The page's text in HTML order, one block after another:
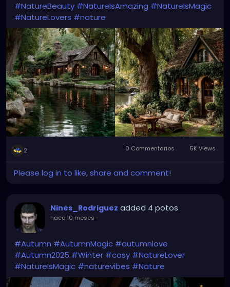
#NatureBeauty #NatureIsAmazing #NatureIsMagic
#NatureLovers #nature
2 0 Commentarios 5K Views
Please log in to like, share and comment!
Nines_Rodriguez added 4 potos
hace 10 meses -
#Autumn #AutumnMagic #autumnlove
#Autumn2025 #Winter #cosy #NatureLover
#NatureIsMagic #naturevibes #Nature